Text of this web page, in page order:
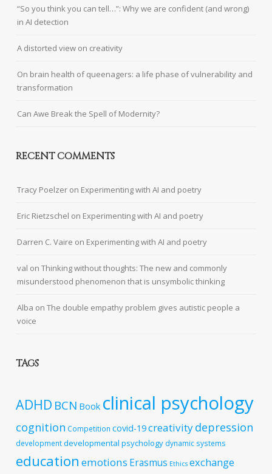
“So you think you can tell…”: Why we are confident (and wrong)
in AI detection
A distorted view on creativity
On brain health of queenagers: a life phase of vulnerability and
transformation
Can Awe Break the Spell of Modernity?
RECENT COMMENTS
Tracy Poelzer on Experimenting with AI and poetry
Eric Rietzschel on Experimenting with AI and poetry
Darren C. Vaire on Experimenting with AI and poetry
val onThinking without thoughts: The new and commonly
misunderstood phenomenon that is unsymbolic thinking
Alba onThe double empathy problem gives autistic people a
voice
TAGS
ADHD BCN Book clinical psychology
cognition Competition covid-19creativitydepression
developmentdevelopmental psychology dynamic systems
education emotions Erasmus Ethics exchange